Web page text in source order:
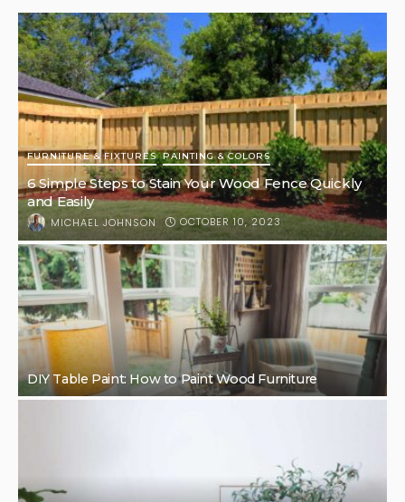
FURNITURE & FIXTURES PAINTING & COLORS
6 Simple Steps to Stain Your Wood Fence Quickly
and Easily
MICHAEL JOHNSON OCTOBER 10, 2023
DIY Table Paint: How to Paint Wood Furniture